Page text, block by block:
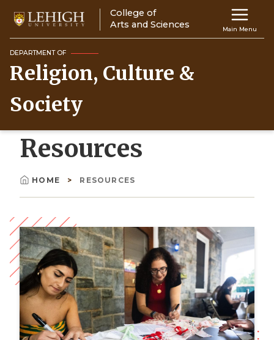
main
content
Main
navigation
Main Menu
College of
Arts and Sciences
DEPARTMENT OF
Religion, Culture &
Society
Resources
Breadcrumb
HOME RESOURCES
Image